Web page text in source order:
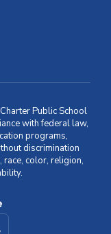
Public School
with federal law,
programs,
discrimination
race, color, religion,